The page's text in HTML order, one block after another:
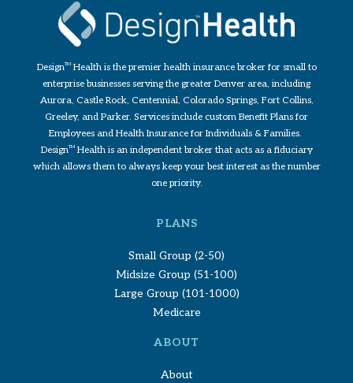
DesignTMHealth is the premier health insurance broker for small to
enterprise businesses serving the greater Denver area, including
Aurora, Castle Rock, Centennial, Colorado Springs, Fort Collins,
Greeley, and Parker. Services include custom Benefit Plans for
Employees and Health Insurance for Individuals & Families.
DesignTMHealth is an independent broker that acts as a fiduciary
which allows them to always keep your best interest as the number
one priority.
PLANS
Small Group (2-50)
Midsize Group (51-100)
Large Group (101-1000)
Medicare
ABOUT
About